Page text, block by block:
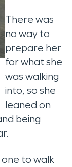
There was
no way to
prepare her
for what she
was walking
into, so she
leaned on
being
one to walk